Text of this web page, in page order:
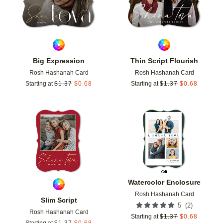
Big Expression
Rosh Hashanah Card
Starting at $1.37 $0.68
Thin Script Flourish
Rosh Hashanah Card
Starting at $1.37 $0.68
Slim Script
Rosh Hashanah Card
Add to favorites
Watercolor Enclosure
Rosh Hashanah Card
5 (2)
Starting at $1.37 $0.68